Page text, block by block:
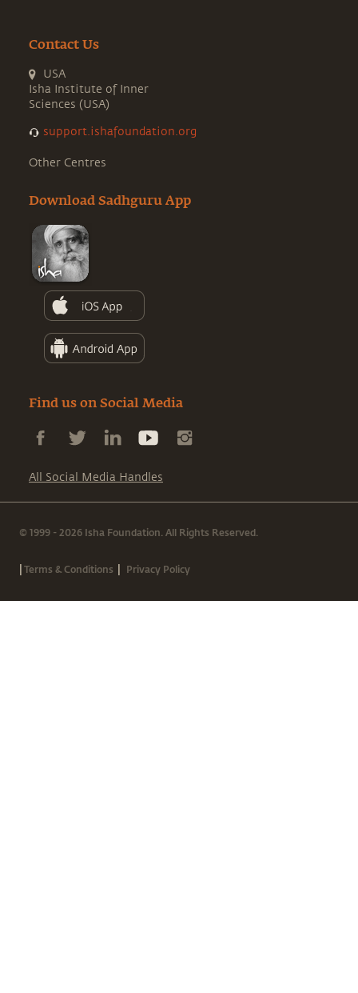
Contact Us
USA
Isha Institute of Inner
Sciences (USA)
support.ishafoundation.org
Other Centres
Download Sadhguru App
Find us on Social Media
All Social Media Handles
© 1999 - 2026 Isha Foundation. All Rights Reserved.
|Terms & Conditions | Privacy Policy